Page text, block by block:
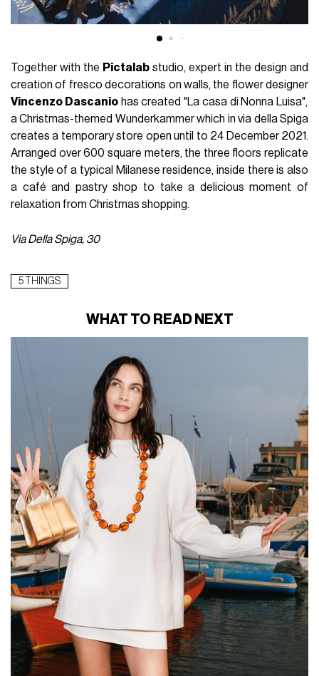
Together with the Pictalab studio, expert in the design and
creation of fresco decorations on walls, the flower designer
Vincenzo Dascaniohas created "La casa di Nonna Luisa",
a Christmas-themed Wunderkammer which in via della Spiga
creates a temporary store open until to 24 December 2021.
Arranged over 600 square meters, the three floors replicate
the style of a typical Milanese residence, inside there is also
a café and pastry shop to take a delicious moment of
relaxation from Christmas shopping.
Via Della Spiga, 30
5 THINGS
WHAT TO READ NEXT